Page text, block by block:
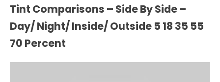
Tint Comparisons – Side By Side –
Day/ Night/ Inside/ Outside 5 18 35 55
70 Percent